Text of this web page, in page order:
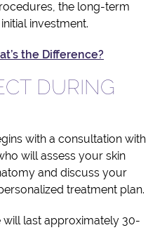
the long-term
investment.
the Difference?
DURING
with a consultation with
will assess your skin
and discuss your
treatment plan.
last approximately 30-